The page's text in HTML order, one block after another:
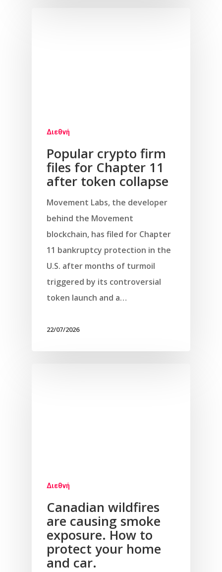
Διεθνή
Popular crypto firm
files for Chapter 11
after token collapse
Movement Labs, the developer
behind the Movement
blockchain, has filed for Chapter
11 bankruptcy protection in the
U.S. after months of turmoil
triggered by its controversial
token launch and a…
22/07/2026
Διεθνή
Canadian wildfires
are causing smoke
exposure. How to
protect your home
and car.